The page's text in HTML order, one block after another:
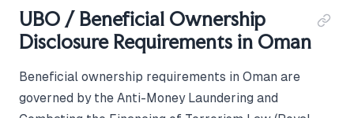
UBO / Beneficial Ownership
Disclosure Requirements in Oman
Beneficial ownership requirements in Oman are
governed by the Anti-Money Laundering and